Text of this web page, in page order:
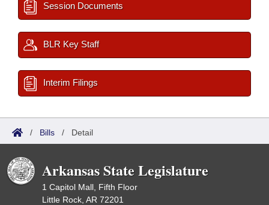
Session Documents
BLR Key Staff
Interim Filings
/ Bills / Detail
Arkansas State Legislature
1 Capitol Mall, Fifth Floor
Little Rock, AR 72201